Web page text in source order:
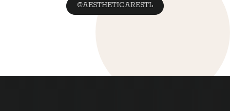
@AESTHETICARESTL